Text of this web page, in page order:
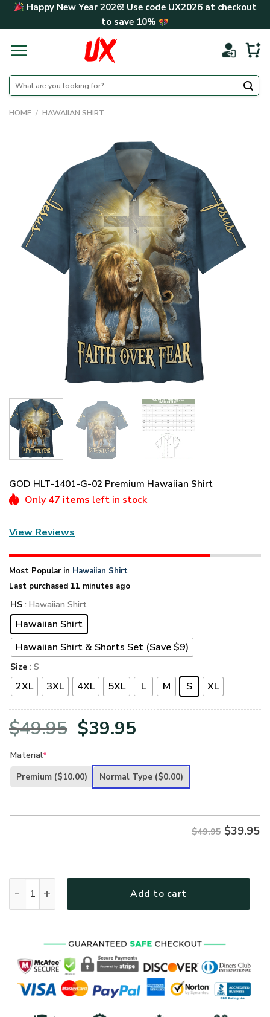
Skip Happy New Year 2026! Use code UX2026at checkout
to save 10%
Search
for:
HOME / HAWAIIAN SHIRT
GOD HLT-1401-G-02 Premium Hawaiian Shirt
Only 47 items left in stock
View Reviews
Most Popular in Hawaiian Shirt
Last purchased 11 minutes ago
HS : Hawaiian Shirt
Hawaiian Shirt
Hawaiian Shirt & Shorts Set (Save $9)
Size : S
2XL 3XL 4XL 5XL L M S XL
$49.95 Original
was:
$39.95
is:
Material*
Premium ($10.00) Normal Type ($0.00)
$49.95 $39.95
Add to cart